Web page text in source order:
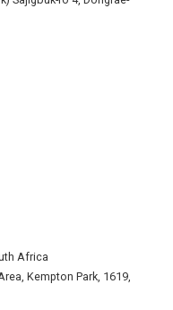
Africa
Kempton Park, 1619,